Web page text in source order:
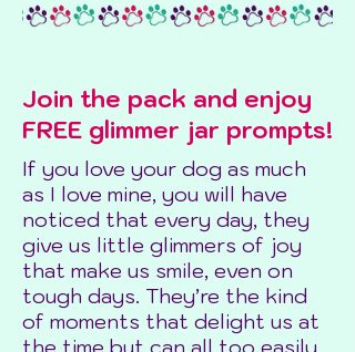
Join the pack and enjoy
FREE glimmer jar prompts!
If you love your dog as much
as I love mine, you will have
noticed that every day, they
give us little glimmers of joy
that make us smile, even on
tough days. They’re the kind
of moments that delight us at